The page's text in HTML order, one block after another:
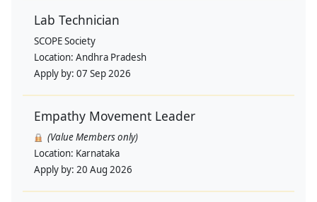
Lab Technician
SCOPE Society
Location: Andhra Pradesh
Apply by: 07 Sep 2026
Empathy Movement Leader
(Value Members only)
Location: Karnataka
Apply by: 20 Aug 2026